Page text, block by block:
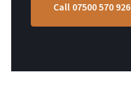
Call 07500 570 926